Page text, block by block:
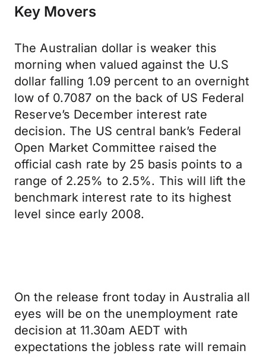
Key Movers
The Australian dollar is weaker this
morning when valued against the U.S
dollar falling 1.09 percent to an overnight
low of 0.7087 on the back of US Federal
Reserve’s December interest rate
decision. The US central bank’s Federal
Open Market Committee raised the
official cash rate by 25 basis points to a
range of 2.25% to 2.5%. This will lift the
benchmark interest rate to its highest
level since early 2008.
On the release front today in Australia all
eyes will be on the unemployment rate
decision at 11.30am AEDT with
expectations the jobless rate will remain